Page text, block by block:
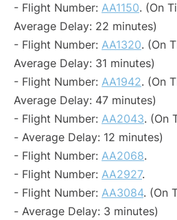
- Flight Number: AA1150. (On
Average Delay: 22 minutes)
- Flight Number: AA1320. (On
Average Delay: 31 minutes)
- Flight Number: AA1942. (On
Average Delay: 47 minutes)
- Flight Number: AA2043. (On
- Average Delay: 12 minutes)
- Flight Number: AA2068.
- Flight Number: AA2927.
- Flight Number: AA3084. (On
- Average Delay: 3 minutes)